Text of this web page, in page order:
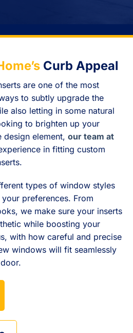
Curb Appeal
are one of the most
to subtly upgrade the
also letting in some natural
to brighten up your
design element, our team at
in fitting custom
types of window styles
preferences. From
we make sure your inserts
while boosting your
with how careful and precise
windows will fit seamlessly